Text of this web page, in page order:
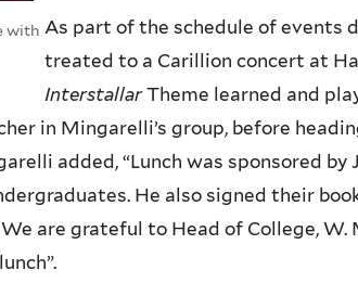
with As part of the schedule of events
treated to a Carillion concert at
InterstallarTheme learned and
in Mingarelli’s group, before
added, “Lunch was sponsored by
He also signed their
are grateful to Head of College, W.